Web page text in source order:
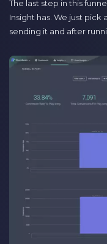
The last step in this
Insight has. We just
sending it and after